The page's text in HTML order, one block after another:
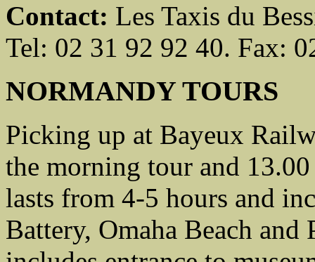
Contact: Les Taxis du
Tel: 02 31 92 92 40. Fax:
NORMANDY TOURS
Picking up at Bayeux
the morning tour and
lasts from 4-5 hours and
Battery, Omaha Beach